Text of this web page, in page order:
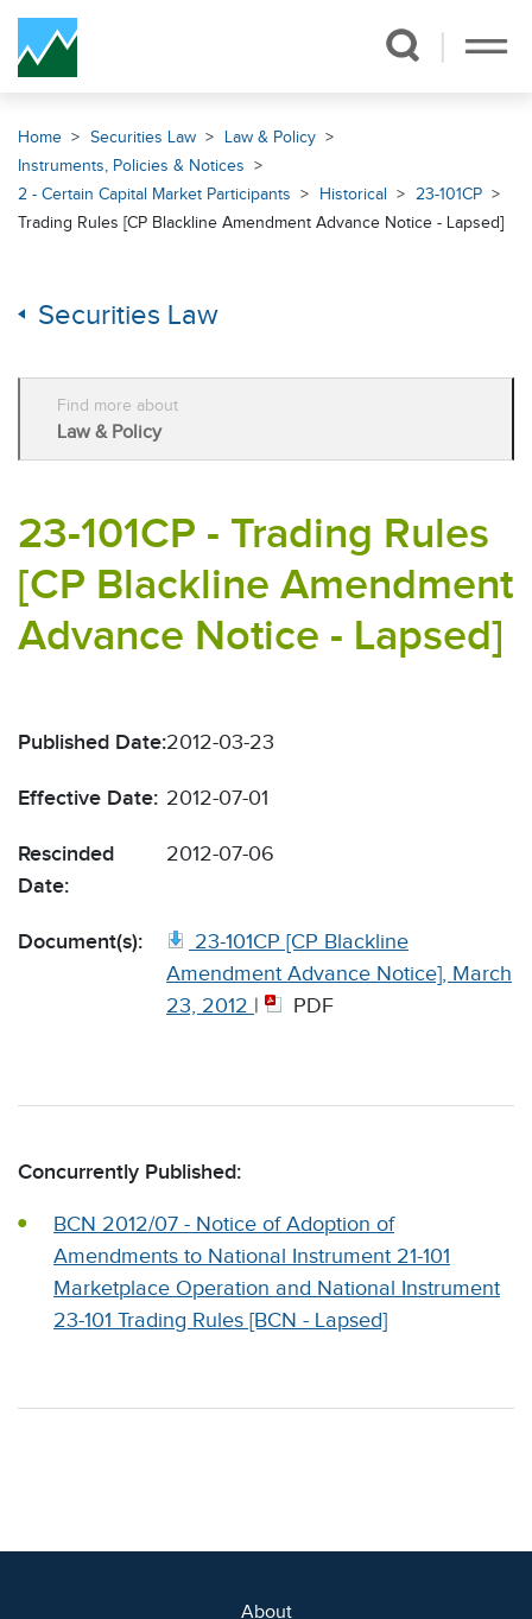
Skip Navigation
Home Securities Law
Law & Policy
Instruments, Policies & Notices
2 - Certain Capital Market Participants
Historical
23-101CP
Trading Rules [CP Blackline Amendment Advance Notice - Lapsed]
Securities Law
Find more about
Law & Policy
23-101CP - Trading Rules
[CP Blackline Amendment
Advance Notice - Lapsed]
Published Date:2012-03-23
Effective Date: 2012-07-01
Rescinded
Date:
2012-07-06
Document(s):
23-101CP [CP Blackline
Amendment Advance Notice], March
23, 2012 | PDF
Concurrently Published:
BCN 2012/07 - Notice of Adoption of
Amendments to National Instrument 21-101
Marketplace Operation and National Instrument
23-101 Trading Rules [BCN - Lapsed]
About